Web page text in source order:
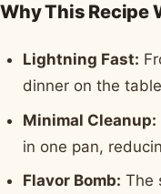
Why This Recipe
Lightning Fast:
dinner on the
Minimal Cleanup:
in one pan,
Flavor Bomb: The